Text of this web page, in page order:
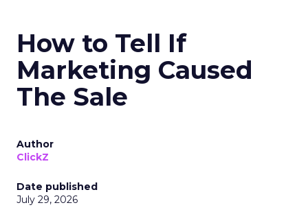
How to Tell If
Marketing Caused
The Sale
Author
ClickZ
Date published
July 29, 2026